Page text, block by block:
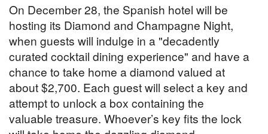
On December 28, the Spanish hotel will be
hosting its Diamond and Champagne Night,
when guests will indulge in a "decadently
curated cocktail dining experience" and have a
chance to take home a diamond valued at
about $2,700. Each guest will select a key and
attempt to unlock a box containing the
valuable treasure. Whoever’s key fits the lock